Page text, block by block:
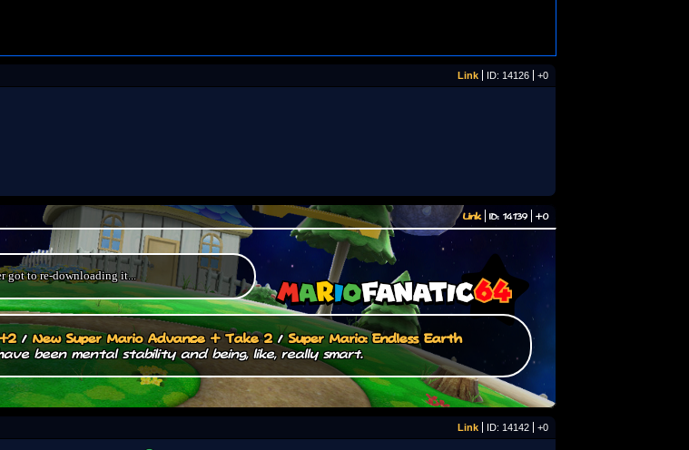
Link ID: 14126 +0
Link ID: 14139 +0
got to re-downloading it...
/New Super Mario Advance + Take 2/Super Mario: Endless Earth
been mental stability and being, like, really smart.
Link ID: 14142 +0